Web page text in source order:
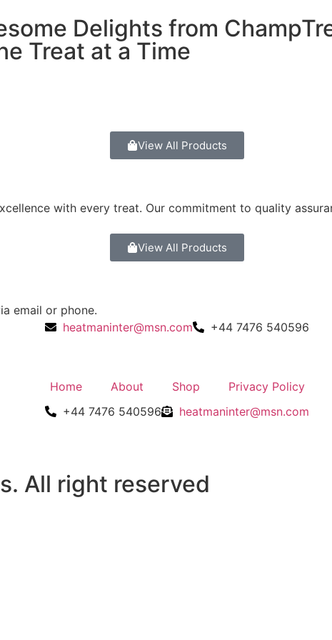
Delights from
Treat at a Time
View All Products
with every treat. Our commitment to quality
View All Products
email or phone.
heatmaninter@msn.com
+44 7476 540596
Home About Shop
Privacy Policy
+44 7476 540596
heatmaninter@msn.com
All right reserved